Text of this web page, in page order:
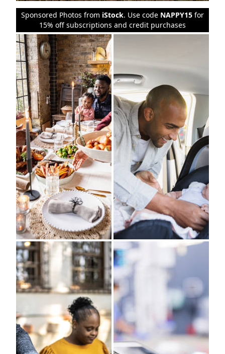
Sponsored Photos from iStock. Use code NAPPY15 for
15% off subscriptions and credit purchases